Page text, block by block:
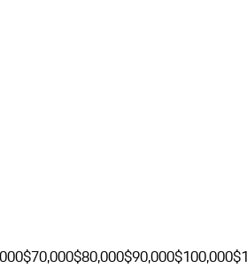
$70,000$80,000$90,000$100,000